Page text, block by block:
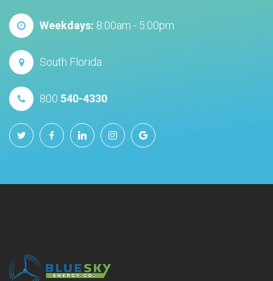
Weekdays: 8:00am - 5:00pm
South Florida
800 540-4330